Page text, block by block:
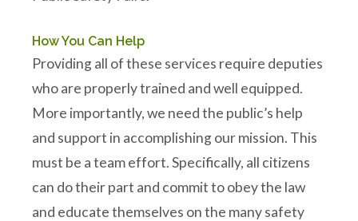
How You Can Help
Providing all of these services require deputies
who are properly trained and well equipped.
More importantly, we need the public’s help
and support in accomplishing our mission. This
must be a team effort. Specifically, all citizens
can do their part and commit to obey the law
and educate themselves on the many safety